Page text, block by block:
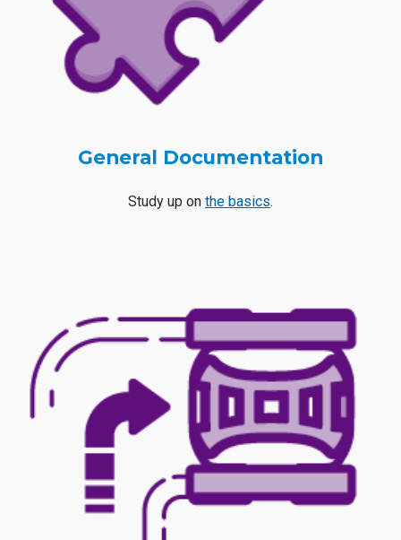
General Documentation
Study up on the basics.